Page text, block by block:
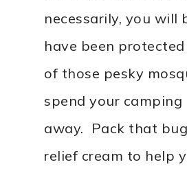
necessarily, you will
have been
of those pesky
spend your
away. Pack that
relief cream to help